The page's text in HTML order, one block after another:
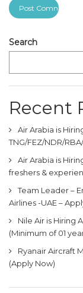
Search
Recent
Air Arabia is
TNG/FEZ/NDR/
Air Arabia is
freshers &
Team Leader –
Airlines -UAE –
Nile Air is Hiring
(Minimum of 01
Ryanair Aircraft
(Apply Now)